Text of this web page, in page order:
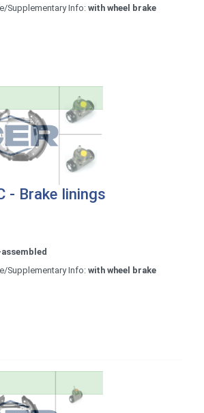
Supplementary Info: with wheel brake
- Brake linings
Supplementary Info: with wheel brake